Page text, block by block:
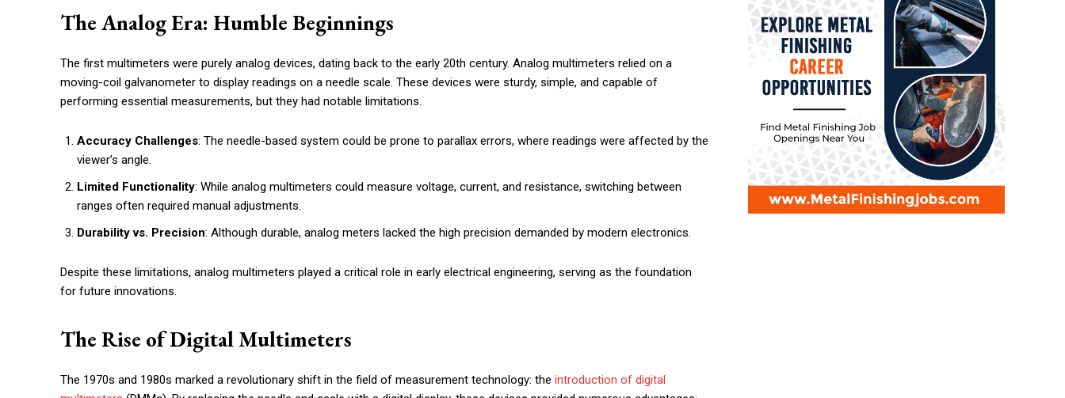
The Analog Era: Humble Beginnings
The first multimeters were purely analog devices, dating back to the early 20th century. Analog multimeters relied on a
moving-coil galvanometer to display readings on a needle scale. These devices were sturdy, simple, and capable of
performing essential measurements, but they had notable limitations.
Accuracy Challenges: The needle-based system could be prone to parallax errors, where readings were affected by the
viewer’s angle.
Limited Functionality: While analog multimeters could measure voltage, current, and resistance, switching between
ranges often required manual adjustments.
Durability vs. Precision: Although durable, analog meters lacked the high precision demanded by modern electronics.
Despite these limitations, analog multimeters played a critical role in early electrical engineering, serving as the foundation
for future innovations.
The Rise of Digital Multimeters
The 1970s and 1980s marked a revolutionary shift in the field of measurement technology: the introduction of digital